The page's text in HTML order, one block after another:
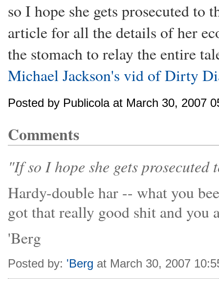
so I hope she gets prosecuted to
article for all the details of her
the stomach to relay the entire
Michael Jackson's vid of Dirty
Posted by Publicola at March 30, 2007
Comments
"If so I hope she gets
Hardy-double har -- what you
got that really good shit and you
'Berg
Posted by: 'Berg at March 30, 2007